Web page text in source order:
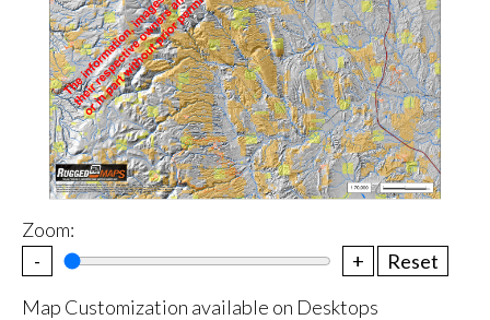
Zoom:
-
+
Reset
Map Customization available on Desktops